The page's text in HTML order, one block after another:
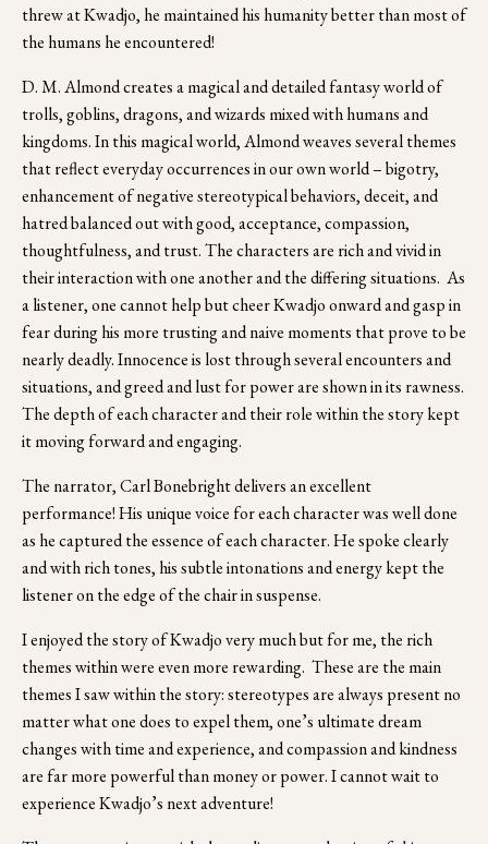
threw at Kwadjo, he maintained his humanity better than most of
the humans he encountered!
D. M. Almond creates a magical and detailed fantasy world of
trolls, goblins, dragons, and wizards mixed with humans and
kingdoms. In this magical world, Almond weaves several themes
that reflect everyday occurrences in our own world – bigotry,
enhancement of negative stereotypical behaviors, deceit, and
hatred balanced out with good, acceptance, compassion,
thoughtfulness, and trust. The characters are rich and vivid in
their interaction with one another and the differing situations.  As
a listener, one cannot help but cheer Kwadjo onward and gasp in
fear during his more trusting and naive moments that prove to be
nearly deadly. Innocence is lost through several encounters and
situations, and greed and lust for power are shown in its rawness.
The depth of each character and their role within the story kept
it moving forward and engaging.
The narrator, Carl Bonebright delivers an excellent
performance! His unique voice for each character was well done
as he captured the essence of each character. He spoke clearly
and with rich tones, his subtle intonations and energy kept the
listener on the edge of the chair in suspense.
I enjoyed the story of Kwadjo very much but for me, the rich
themes within were even more rewarding.  These are the main
themes I saw within the story: stereotypes are always present no
matter what one does to expel them, one’s ultimate dream
changes with time and experience, and compassion and kindness
are far more powerful than money or power. I cannot wait to
experience Kwadjo’s next adventure!